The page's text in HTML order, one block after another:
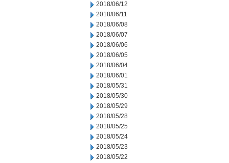
2018/06/12
2018/06/11
2018/06/08
2018/06/07
2018/06/06
2018/06/05
2018/06/04
2018/06/01
2018/05/31
2018/05/30
2018/05/29
2018/05/28
2018/05/25
2018/05/24
2018/05/23
2018/05/22